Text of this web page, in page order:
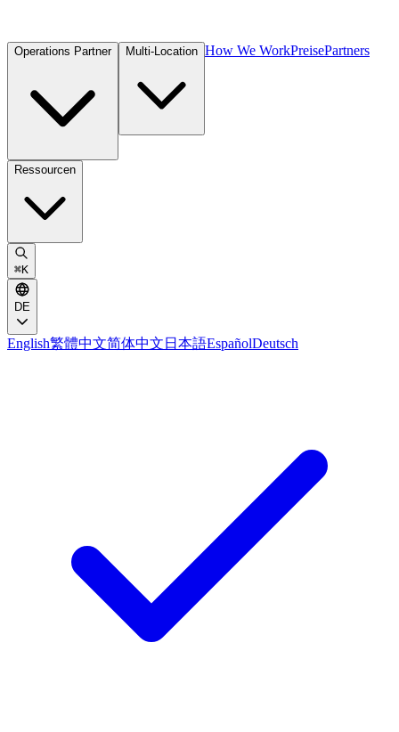
Operations Partner Multi-Location How We WorkPreisePartners
Ressourcen
⌘K
DE
English繁體中文简体中文 日本語EspañolDeutsch